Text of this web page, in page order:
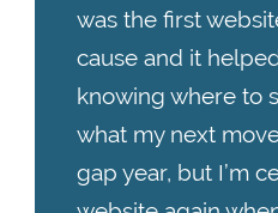
was the first
cause and it
knowing where to
what my next
gap year, but I’m